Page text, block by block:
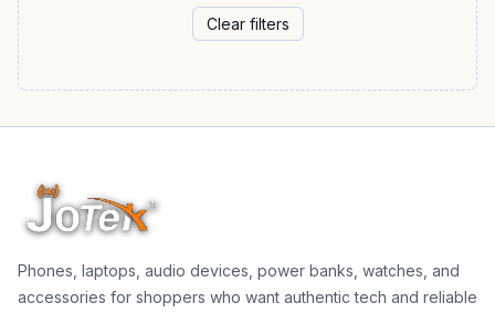
Clear filters
Phones, laptops, audio devices, power banks, watches, and
accessories for shoppers who want authentic tech and reliable